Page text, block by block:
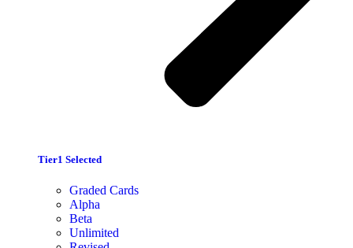
Tier1 Selected
Graded Cards
Alpha
Beta
Unlimited